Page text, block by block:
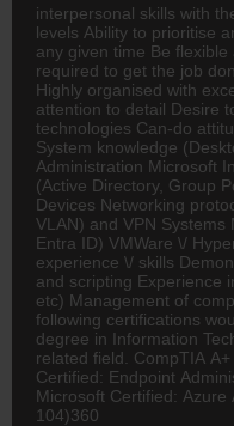
interpersonal skills with
levels Ability to prioritise
any given time Be
required to get the job
Highly organised with
attention to detail Desire
technologies Can-do
System knowledge
Administration Microsoft
(Active Directory, Group
Devices Networking
VLAN) and VPN Systems
Entra ID) VMWare \/
experience \/ skills
and scripting Experience
etc) Management of
following certifications
degree in Information
related field. CompTIA
Certified: Endpoint
Microsoft Certified:
104)360